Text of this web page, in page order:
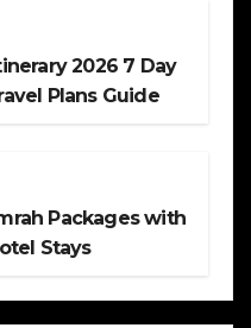
2026 7 Day
Plans Guide
Packages with
Stays